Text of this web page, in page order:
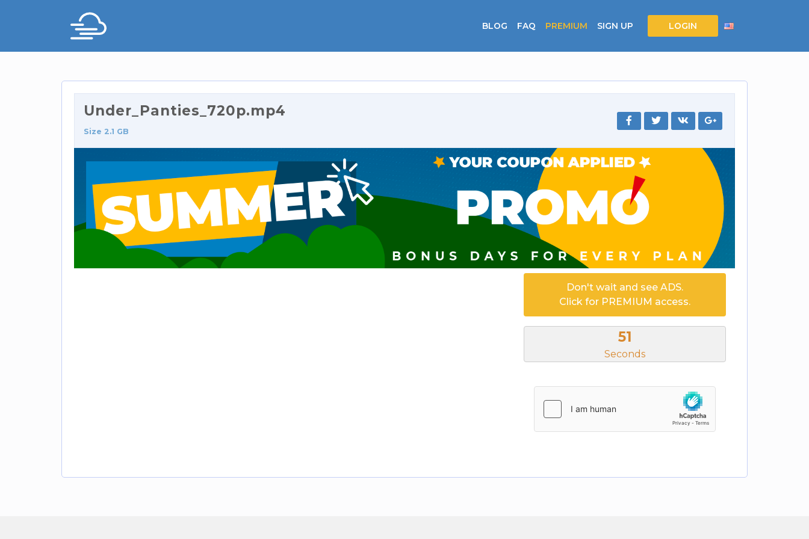
BLOG FAQ PREMIUM SIGN UP LOGIN
Under_Panties_720p.mp4
Size 2.1 GB
Don't wait and see ADS.
Click for PREMIUM access.
51
Seconds